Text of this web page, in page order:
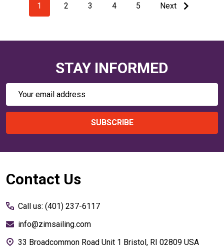
1 2 3 4 5 Next
STAY INFORMED
SUBSCRIBE
Footer
Contact Us
Call us: (401) 237-6117
info@zimsailing.com
33 Broadcommon Road Unit 1 Bristol, RI 02809 USA